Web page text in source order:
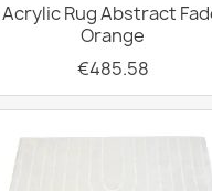
Acrylic Rug Abstract
Orange
€485.58